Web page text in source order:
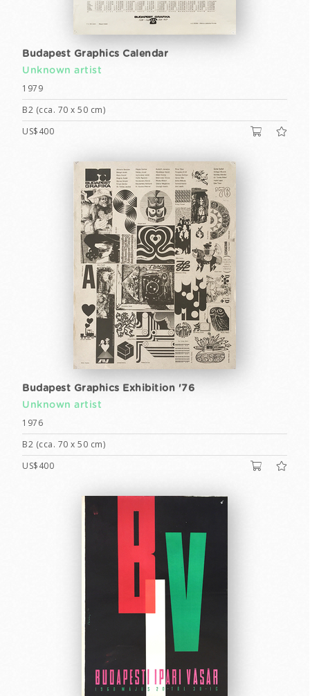
Budapest Graphics Calendar
Unknown artist
1979
B2 (cca. 70 x 50 cm)
US$400
Budapest Graphics Exhibition '76
Unknown artist
1976
B2 (cca. 70 x 50 cm)
US$400